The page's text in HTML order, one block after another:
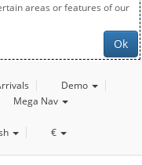
areas or features of our
Ok
Demo
Mega Nav
€